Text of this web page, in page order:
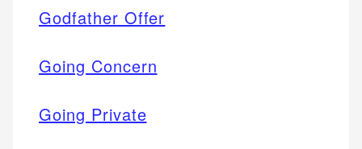
Godfather Offer
Going Concern
Going Private